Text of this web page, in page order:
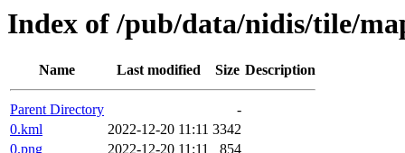
Index of /pub/data/nidis/tile/
Name Last modified Size Description
Parent Directory
-
0.kml
2022-12-20 11:11 3342
0.png
2022-12-20 11:11
854